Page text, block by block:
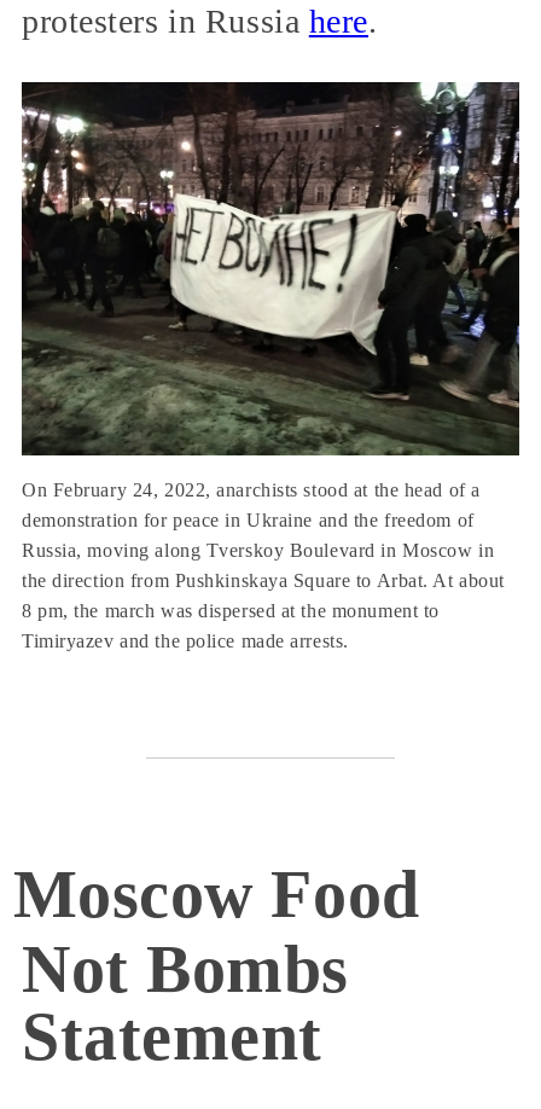
protesters in Russia here.
On February 24, 2022, anarchists stood at the head of a
demonstration for peace in Ukraine and the freedom of
Russia, moving along Tverskoy Boulevard in Moscow in
the direction from Pushkinskaya Square to Arbat. At about
8 pm, the march was dispersed at the monument to
Timiryazev and the police made arrests.
Moscow Food
Not Bombs
Statement